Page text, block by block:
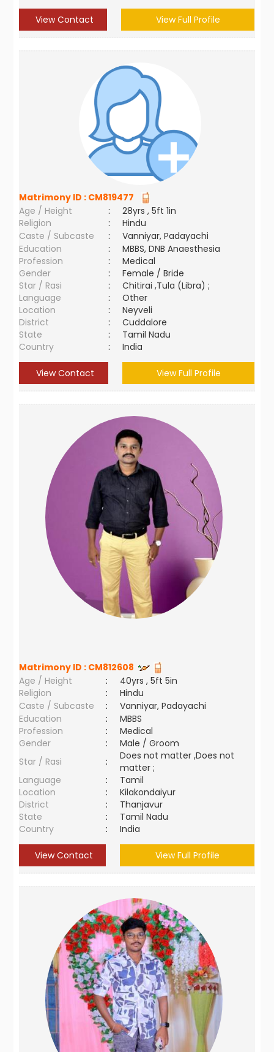
View Contact View Full Profile
Matrimony ID : CM819477
Age / Height
:
28yrs , 5ft 1in
Religion
:
Hindu
Caste / Subcaste
:
Vanniyar, Padayachi
Education
:
MBBS, DNB Anaesthesia
Profession
:
Medical
Gender
:
Female / Bride
Star / Rasi
:
Chitirai ,Tula (Libra) ;
Language
:
Other
Location
:
Neyveli
District
:
Cuddalore
State
:
Tamil Nadu
Country
: India
View Contact View Full Profile
Matrimony ID : CM812608
Age / Height
:
40yrs , 5ft 5in
Religion
:
Hindu
Caste / Subcaste
:
Vanniyar, Padayachi
Education
:
MBBS
Profession
:
Medical
Gender
:
Male / Groom
Star / Rasi
:
Does not matter ,Does not
matter ;
Language
:
Tamil
Location
:
Kilakondaiyur
District
:
Thanjavur
State
:
Tamil Nadu
Country
: India
View Contact View Full Profile